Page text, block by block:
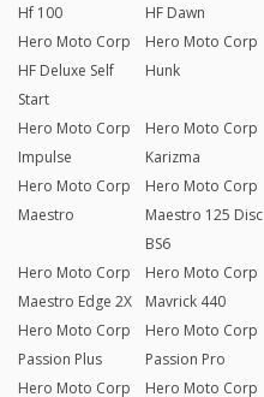
Hf 100
HF Dawn
Hero Moto Corp
HF Deluxe Self
Start
Hero Moto Corp
Hunk
Hero Moto Corp
Impulse
Hero Moto Corp
Karizma
Hero Moto Corp
Maestro
Hero Moto Corp
Maestro 125 Disc
BS6
Hero Moto Corp
Maestro Edge 2X
Hero Moto Corp
Mavrick 440
Hero Moto Corp
Passion Plus
Hero Moto Corp
Passion Pro
Hero Moto Corp
Hero Moto Corp